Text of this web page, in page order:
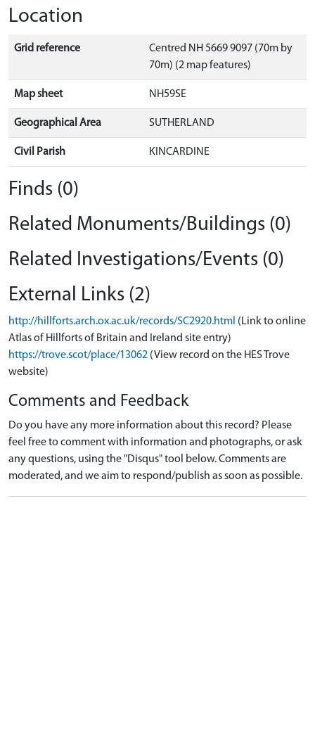
Location
Grid reference
Centred NH 5669 9097 (70m by
70m) (2 map features)
Map sheet NH59SE
Geographical Area SUTHERLAND
Civil Parish KINCARDINE
Finds (0)
Related Monuments/Buildings (0)
Related Investigations/Events (0)
External Links (2)
http://hillforts.arch.ox.ac.uk/records/SC2920.html (Link to online
Atlas of Hillforts of Britain and Ireland site entry)
https://trove.scot/place/13062 (View record on the HES Trove
website)
Comments and Feedback
Do you have any more information about this record? Please
feel free to comment with information and photographs, or ask
any questions, using the "Disqus" tool below. Comments are
moderated, and we aim to respond/publish as soon as possible.